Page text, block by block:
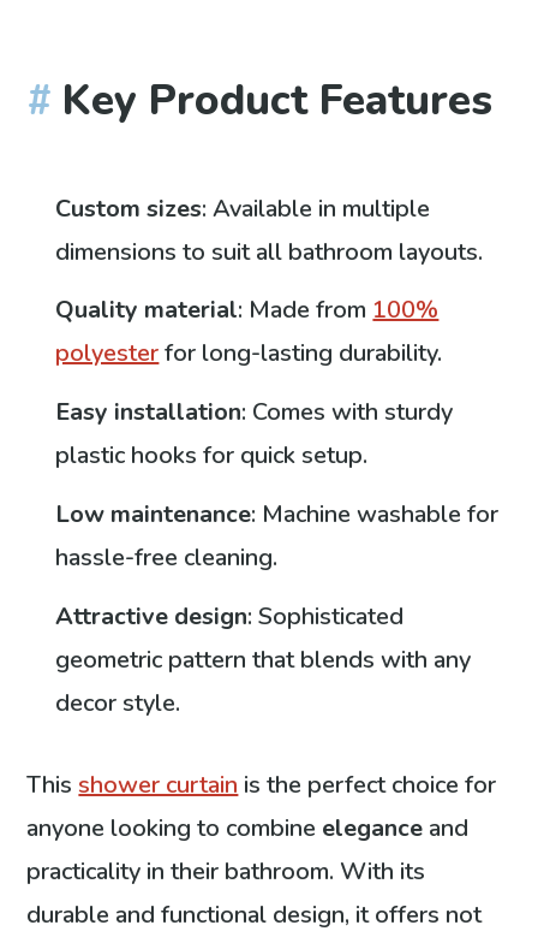
Key Product Features
Custom sizes: Available in multiple
dimensions to suit all bathroom layouts.
Quality material: Made from100%
polyesterfor long-lasting durability.
Easy installation: Comes with sturdy
plastic hooks for quick setup.
Low maintenance: Machine washable for
hassle-free cleaning.
Attractive design: Sophisticated
geometric pattern that blends with any
decor style.
This shower curtain is the perfect choice for
anyone looking to combine elegance and
practicality in their bathroom. With its
durable and functional design, it offers not